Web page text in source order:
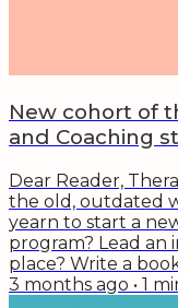
New cohort of
and Coaching
Dear Reader,
the old, outdated
yearn to start a
program? Lead an
place? Write a
talks? The next
3 months ago • 1